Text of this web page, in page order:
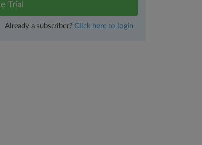
Trial
Already a subscriber? Click here to login